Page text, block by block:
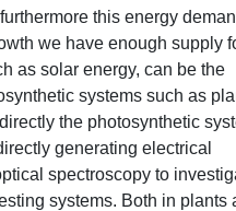
this energy
we have enough supply
as solar energy, can be the
systems such as
the photosynthetic
generating electrical
spectroscopy to
systems. Both in plants